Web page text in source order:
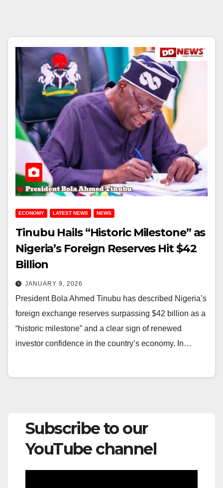
ECONOMY LATEST NEWS NEWS
Tinubu Hails “Historic Milestone” as
Nigeria’s Foreign Reserves Hit $42
Billion
JANUARY 9, 2026
President Bola Ahmed Tinubu has described Nigeria’s
foreign exchange reserves surpassing $42 billion as a
“historic milestone” and a clear sign of renewed
investor confidence in the country’s economy. In…
Subscribe to our
YouTube channel